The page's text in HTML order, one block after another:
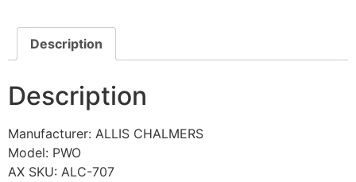
Description
Description
Manufacturer: ALLIS CHALMERS
Model: PWO
AX SKU: ALC-707